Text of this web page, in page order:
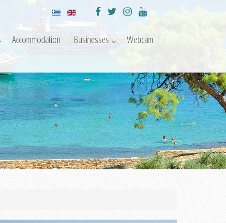
Accommodation Businesses Webcam